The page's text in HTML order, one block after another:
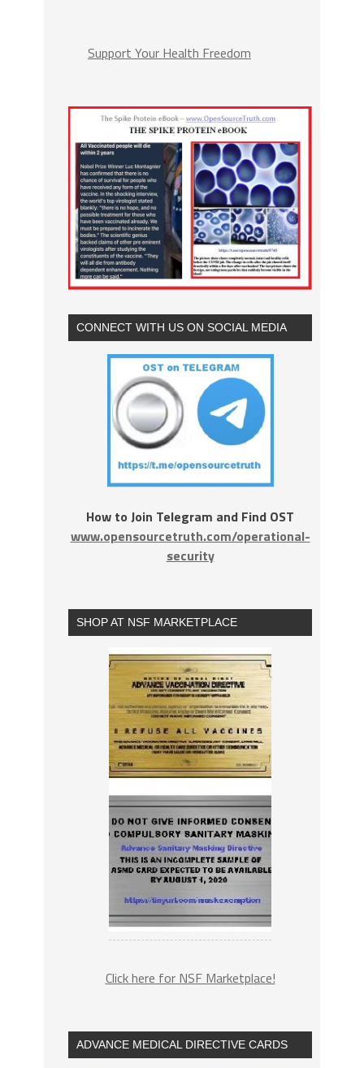
Support Your Health Freedom
CONNECT WITH US ON SOCIAL MEDIA
How to Join Telegram and Find OST
www.opensourcetruth.com/operational-
security
SHOP AT NSF MARKETPLACE
Click here for NSF Marketplace!
ADVANCE MEDICAL DIRECTIVE CARDS